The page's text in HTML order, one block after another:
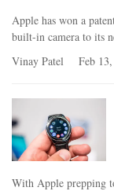
Apple has won a
built-in camera to its
Vinay Patel
Feb
With Apple prepping